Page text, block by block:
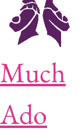
Much
Ado